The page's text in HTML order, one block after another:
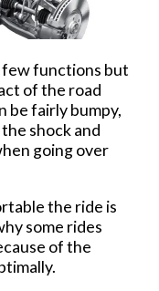
few functions but
of the road
be fairly bumpy,
shock and
going over
the ride is
some rides
of the